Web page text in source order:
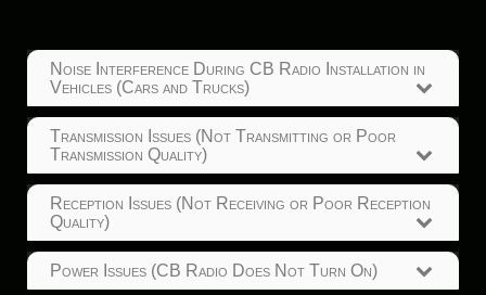
Noise Interference During CB Radio Installation in
Vehicles (Cars and Trucks)
Transmission Issues (Not Transmitting or Poor
Transmission Quality)
Reception Issues (Not Receiving or Poor Reception
Quality)
Power Issues (CB Radio Does Not Turn On)